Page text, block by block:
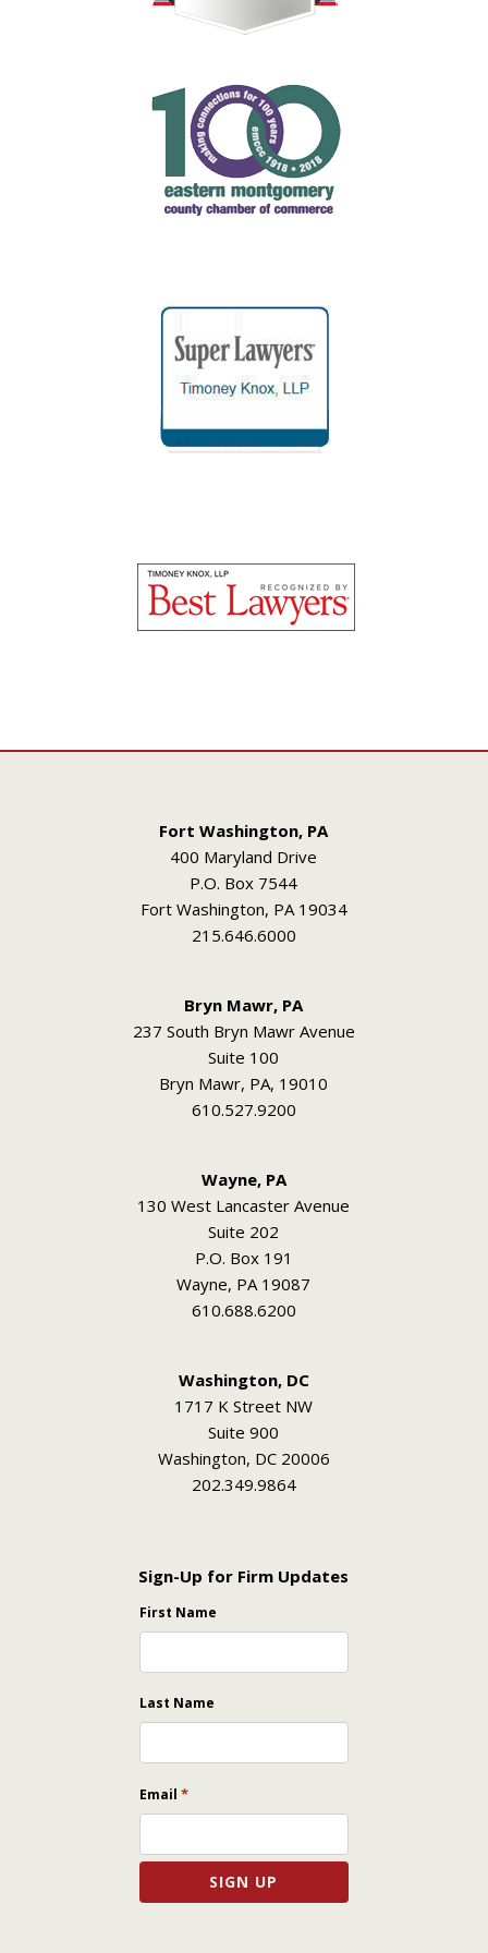
Fort Washington, PA
400 Maryland Drive
P.O. Box 7544
Fort Washington, PA 19034
215.646.6000
Bryn Mawr, PA
237 South Bryn Mawr Avenue
Suite 100
Bryn Mawr, PA, 19010
610.527.9200
Wayne, PA
130 West Lancaster Avenue
Suite 202
P.O. Box 191
Wayne, PA 19087
610.688.6200
Washington, DC
1717 K Street NW
Suite 900
Washington, DC 20006
202.349.9864
Sign-Up for Firm Updates
First Name
Last Name
Email *